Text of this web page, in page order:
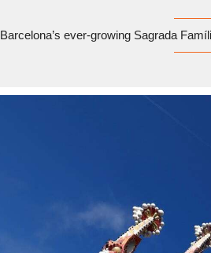
Barcelona’s ever-growing Sagrada